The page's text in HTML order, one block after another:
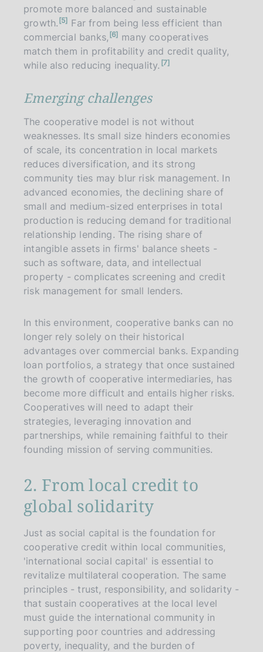
promote more balanced and sustainable
growth. n
t
e
5
Far from being less efficient than
commercial banks, n
t
e
6
many cooperatives
match them in profitability and credit quality,
while also reducing inequality. n7
Emerging challenges
The cooperative model is not without
weaknesses. Its small size hinders economies
of scale, its concentration in local markets
reduces diversification, and its strong
community ties may blur risk management. In
advanced economies, the declining share of
small and medium-sized enterprises in total
production is reducing demand for traditional
relationship lending. The rising share of
intangible assets in firms' balance sheets -
such as software, data, and intellectual
property - complicates screening and credit
risk management for small lenders.
In this environment, cooperative banks can no
longer rely solely on their historical
advantages over commercial banks. Expanding
loan portfolios, a strategy that once sustained
the growth of cooperative intermediaries, has
become more difficult and entails higher risks.
Cooperatives will need to adapt their
strategies, leveraging innovation and
partnerships, while remaining faithful to their
founding mission of serving communities.
2. From local credit to
global solidarity
Just as social capital is the foundation for
cooperative credit within local communities,
'international social capital' is essential to
revitalize multilateral cooperation. The same
principles - trust, responsibility, and solidarity -
that sustain cooperatives at the local level
must guide the international community in
supporting poor countries and addressing
poverty, inequality, and the burden of